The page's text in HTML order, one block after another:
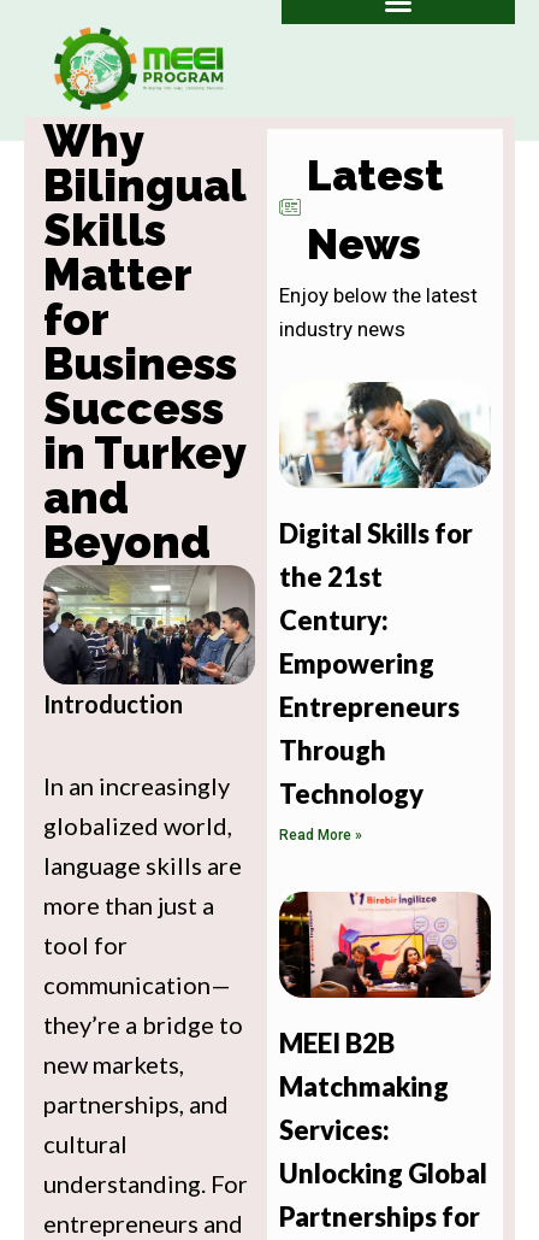
content
Why
Bilingual
Skills
Matter
for
Business
Success
in Turkey
and
Beyond
Introduction
In an increasingly
globalized world,
language skills are
more than just a
tool for
communication—
they’re a bridge to
new markets,
partnerships, and
cultural
understanding. For
entrepreneurs and
Latest
News
Enjoy below the latest
industry news
Digital Skills for
the 21st
Century:
Empowering
Entrepreneurs
Through
Technology
Read More »
MEEI B2B
Matchmaking
Services:
Unlocking Global
Partnerships for